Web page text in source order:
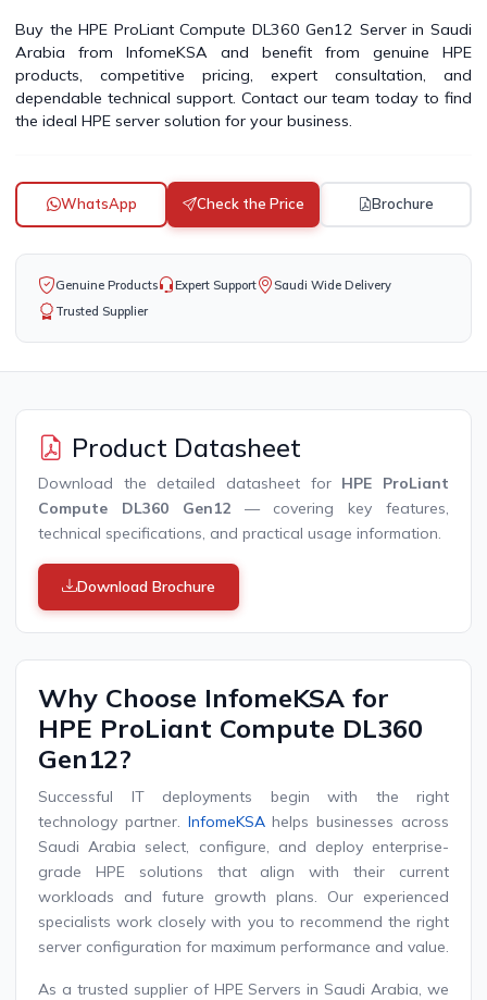
Buy the HPE ProLiant Compute DL360 Gen12 Server in Saudi
Arabia from InfomeKSA and benefit from genuine HPE
products, competitive pricing, expert consultation, and
dependable technical support. Contact our team today to find
the ideal HPE server solution for your business.
WhatsApp Check the Price Brochure
Genuine Products Expert Support
Saudi Wide Delivery
Trusted Supplier
Product Datasheet
Download the detailed datasheet for HPE ProLiant
Compute DL360 Gen12— covering key features,
technical specifications, and practical usage information.
Download Brochure
Why Choose InfomeKSA for
HPE ProLiant Compute DL360
Gen12?
Successful IT deployments begin with the right
technology partner. InfomeKSAhelps businesses across
Saudi Arabia select, configure, and deploy enterprise-
grade HPE solutions that align with their current
workloads and future growth plans. Our experienced
specialists work closely with you to recommend the right
server configuration for maximum performance and value.
As a trusted supplier of HPE Servers in Saudi Arabia, we